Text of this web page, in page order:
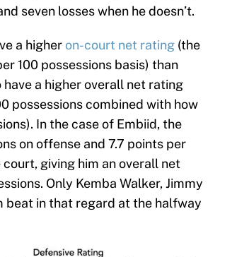
seven losses when he doesn’t.
a higher on-court net rating (the
100 possessions basis) than
a higher overall net rating
possessions combined with how
In the case of Embiid, the
on offense and 7.7 points per
court, giving him an overall net
Only Kemba Walker, Jimmy
beat in that regard at the halfway